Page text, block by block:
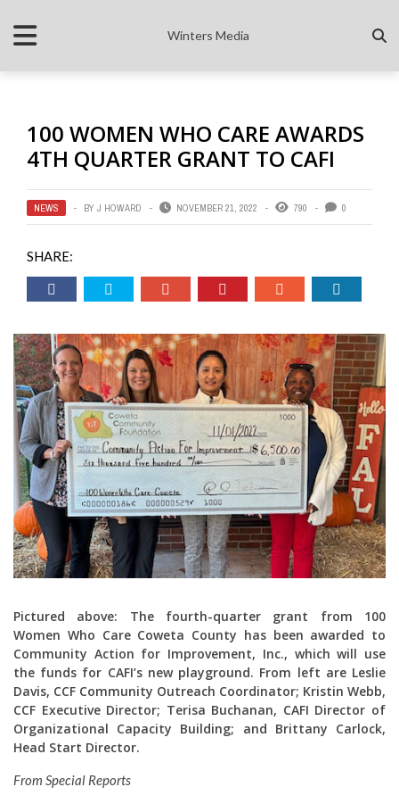
Winters Media
100 WOMEN WHO CARE AWARDS
4TH QUARTER GRANT TO CAFI
NEWS BY J HOWARD NOVEMBER 21, 2022 790 0
SHARE:
Pictured above: The fourth-quarter grant from 100
Women Who Care Coweta County has been awarded to
Community Action for Improvement, Inc., which will use
the funds for CAFI’s new playground. From left are Leslie
Davis, CCF Community Outreach Coordinator; Kristin Webb,
CCF Executive Director; Terisa Buchanan, CAFI Director of
Organizational Capacity Building; and Brittany Carlock,
Head Start Director.
From Special Reports